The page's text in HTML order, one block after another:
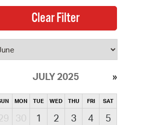
JULY 2025
MON TUE WED THU FRI SAT
30 1 2 3 4
5